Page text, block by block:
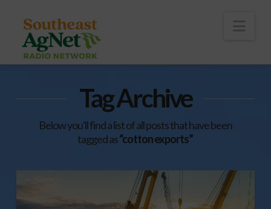
Tag Archive
Below you'll find a list of all posts that have been
tagged as“cotton exports”